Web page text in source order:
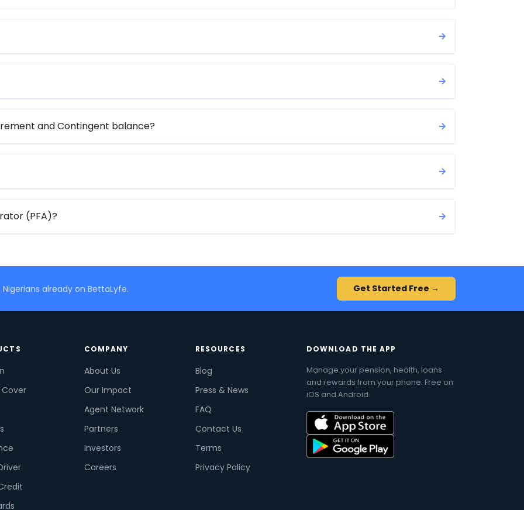
and Contingent balance?
(PFA)?
already on BettaLyfe. Get Started Free →
COMPANY
About Us
Our Impact
Agent Network
Partners
Investors
Careers
RESOURCES
Blog
Press & News
FAQ
Contact Us
Terms
Privacy Policy
DOWNLOAD THE APP
Manage your pension, health, loans
and rewards from your phone. Free on
iOS and Android.